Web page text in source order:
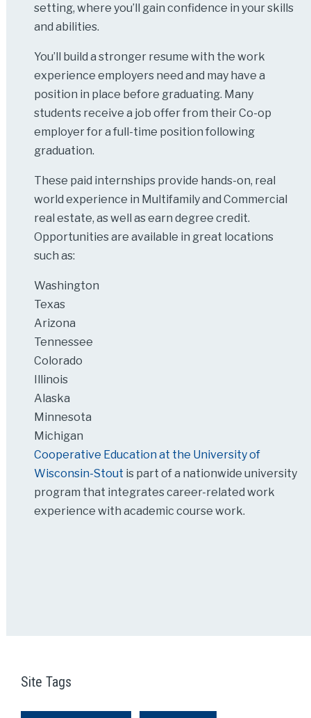
setting, where you’ll gain confidence in your skills
and abilities.
You’ll build a stronger resume with the work
experience employers need and may have a
position in place before graduating. Many
students receive a job offer from their Co-op
employer for a full-time position following
graduation.
These paid internships provide hands-on, real
world experience in Multifamily and Commercial
real estate, as well as earn degree credit.
Opportunities are available in great locations
such as:
Washington
Texas
Arizona
Tennessee
Colorado
Illinois
Alaska
Minnesota
Michigan
Cooperative Education at the University of
Wisconsin-Stout is part of a nationwide university
program that integrates career-related work
experience with academic course work.
Site Tags